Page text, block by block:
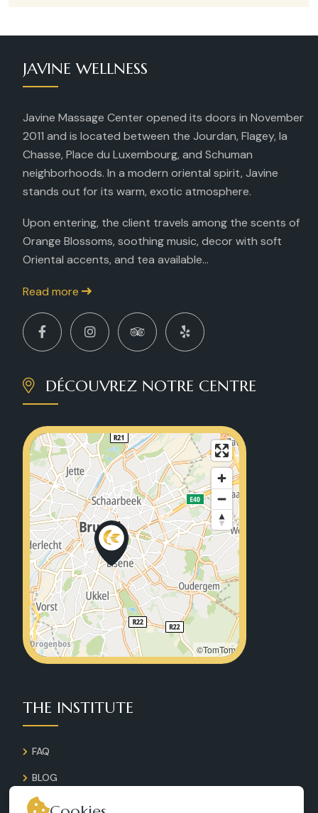
JAVINE WELLNESS
Javine Massage Center opened its doors in November
2011 and is located between the Jourdan, Flagey, la
Chasse, Place du Luxembourg, and Schuman
neighborhoods. In a modern oriental spirit, Javine
stands out for its warm, exotic atmosphere.
Upon entering, the client travels among the scents of
Orange Blossoms, soothing music, decor with soft
Oriental accents, and tea available...
Read more
DÉCOUVREZ NOTRE CENTRE
©TomTom
THE INSTITUTE
FAQ
BLOG
GALLERY